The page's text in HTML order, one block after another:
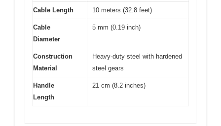
Cable Length 10 meters (32.8 feet)
Cable
Diameter
5 mm (0.19 inch)
Construction
Material
Heavy-duty steel with hardened
steel gears
Handle
Length
21 cm (8.2 inches)